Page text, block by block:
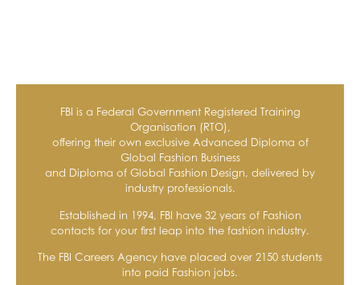
FBI is a Federal Government Registered Training
Organisation (RTO),
offering their own exclusive Advanced Diploma of
Global Fashion Business
and Diploma of Global Fashion Design, delivered by
industry professionals.
Established in 1994, FBI have 32 years of Fashion
contacts for your first leap into the fashion industry.
The FBI Careers Agency have placed over 2150 students
into paid Fashion jobs.